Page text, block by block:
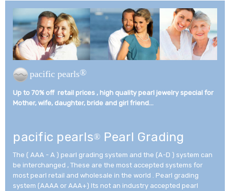
pacific pearls®
Up to 70% off retail prices , high quality pearl jewelry special for
Mother, wife, daughter, bride and girl friend...­
pacific pearls® Pearl Grading
The ( AAA - A ) pearl grading system and the (A-D ) system can
be interchanged , These are the most accepted systems for
most pearl retail and wholesale in the world . Pearl grading
system (AAAA or AAA+) Its not an industry accepted pearl